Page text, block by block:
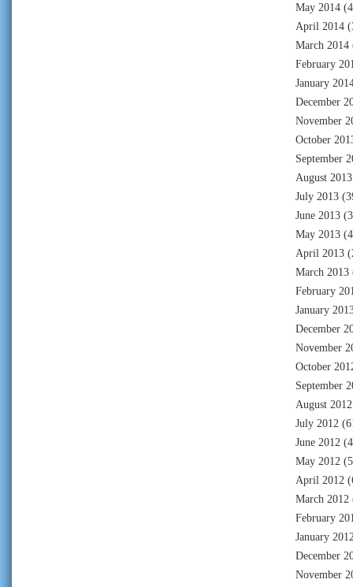
May 2014
April 2014
March 2014
February
January
December
November
October
September
August 2013
July 2013
June 2013
May 2013
April 2013
March 2013
February
January
December
November
October
September
August 2012
July 2012
June 2012
May 2012
April 2012
March 2012
February
January
December
November